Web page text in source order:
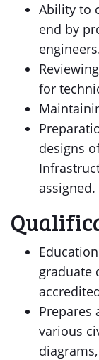
Ability to
end by
for
designs
assigned.
graduate
Prepares
various